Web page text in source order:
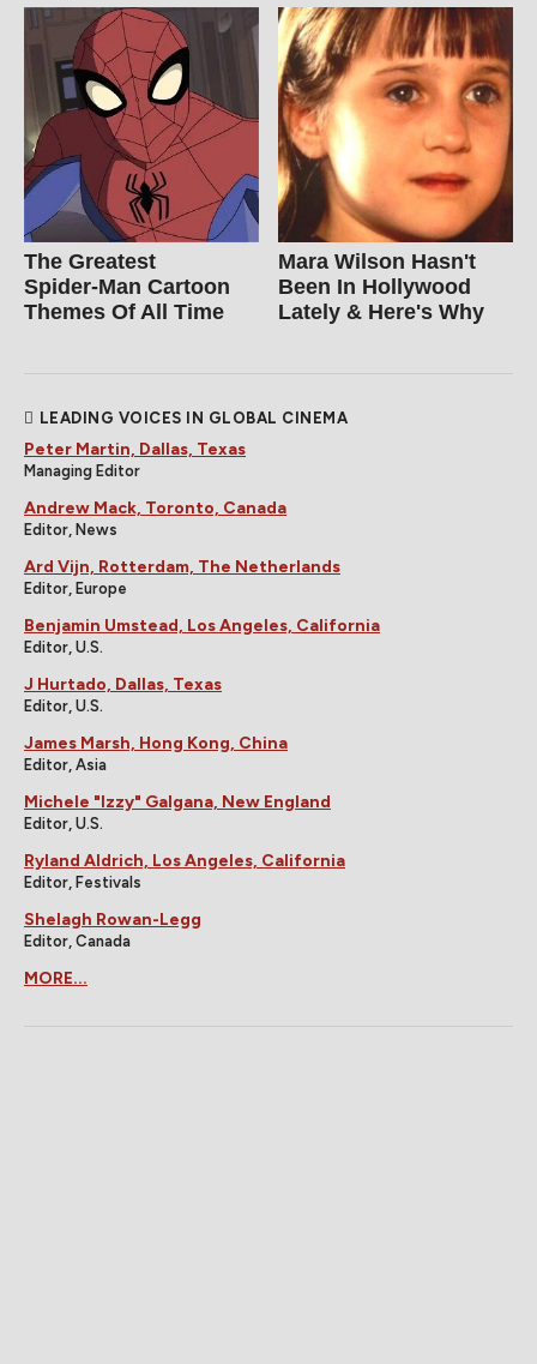
The Greatest
Spider‑Man Cartoon
Themes Of All Time
Mara Wilson Hasn't
Been In Hollywood
Lately & Here's Why
LEADING VOICES IN GLOBAL CINEMA
Peter Martin, Dallas, Texas
Managing Editor
Andrew Mack, Toronto, Canada
Editor, News
Ard Vijn, Rotterdam, The Netherlands
Editor, Europe
Benjamin Umstead, Los Angeles, California
Editor, U.S.
J Hurtado, Dallas, Texas
Editor, U.S.
James Marsh, Hong Kong, China
Editor, Asia
Michele "Izzy" Galgana, New England
Editor, U.S.
Ryland Aldrich, Los Angeles, California
Editor, Festivals
Shelagh Rowan-Legg
Editor, Canada
MORE...